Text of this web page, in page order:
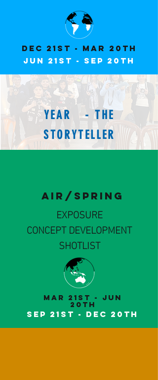
Dec 21st - Mar 20th
JuN 21st - Sep 20th
YEAR - THE
STORYTELLER
AIR/SPRING
EXPOSURE
CONCEPT DEVELOPMENT
SHOTLIST
MaR 21st - Jun
20th
Sep 21st - DeC 20th